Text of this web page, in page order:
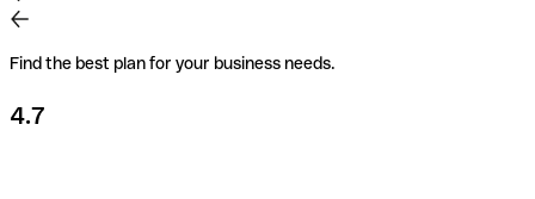
Find the best plan for your business needs.
4.7